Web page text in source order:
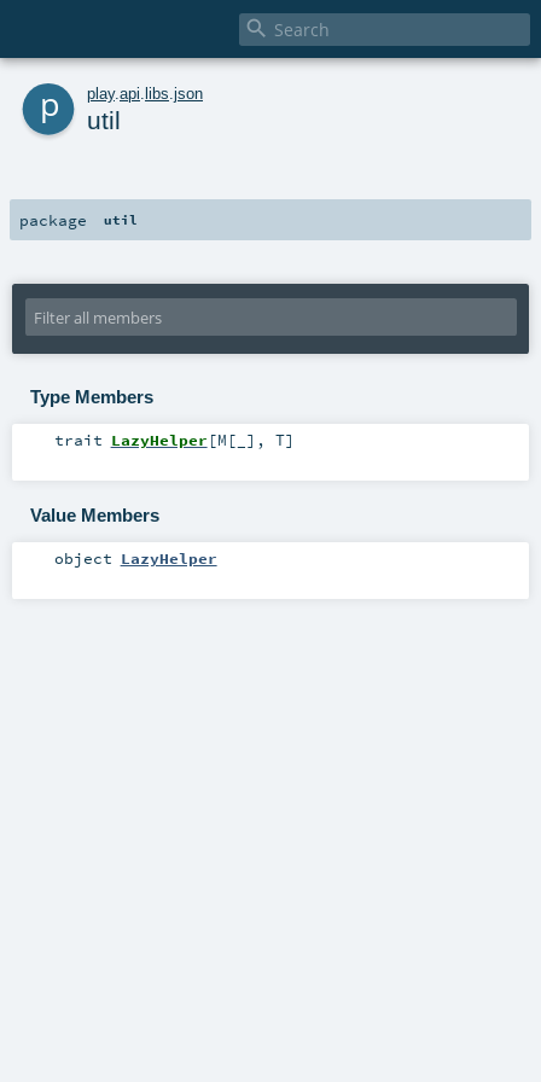

p play. api libs json
util
package util
Type Members
trait LazyHelper [M [ ] , T]
Value Members
object LazyHelper